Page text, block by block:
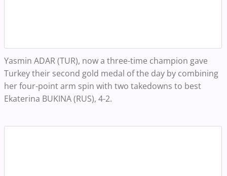
Yasmin ADAR (TUR), now a three-time champion gave
Turkey their second gold medal of the day by combining
her four-point arm spin with two takedowns to best
Ekaterina BUKINA (RUS), 4-2.